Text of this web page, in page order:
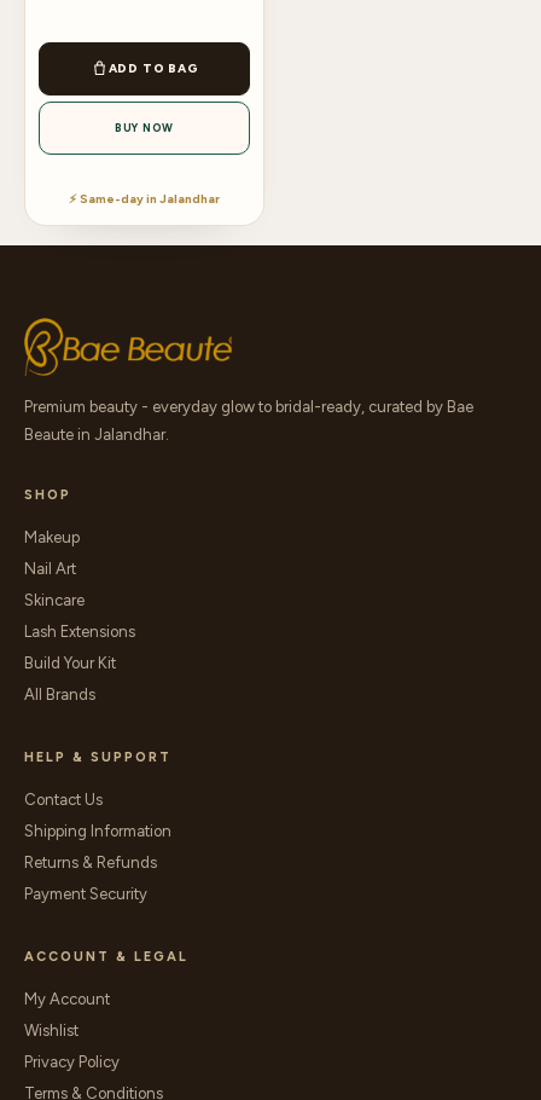
ADD TO BAG
BUY NOW
⚡ Same-day in Jalandhar
Premium beauty - everyday glow to bridal-ready, curated by Bae
Beaute in Jalandhar.
SHOP
Makeup
Nail Art
Skincare
Lash Extensions
Build Your Kit
All Brands
HELP & SUPPORT
Contact Us
Shipping Information
Returns & Refunds
Payment Security
ACCOUNT & LEGAL
My Account
Wishlist
Privacy Policy
Terms & Conditions